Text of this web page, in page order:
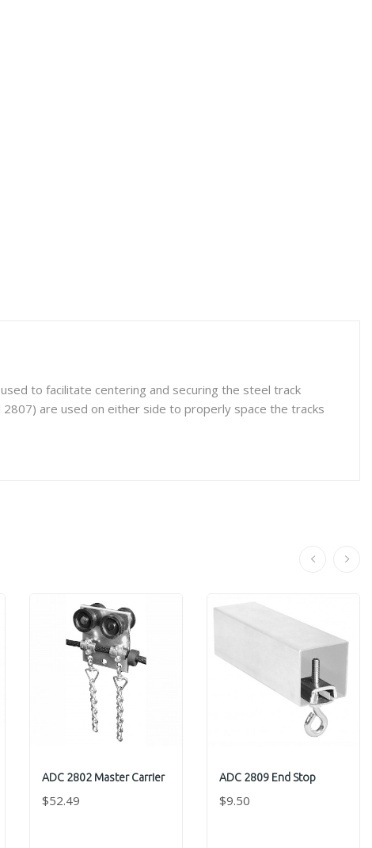
to facilitate centering and securing the steel track
are used on either side to properly space the tracks
ADC 2802 Master Carrier
$52.49
ADC 2809 End Stop
$9.50